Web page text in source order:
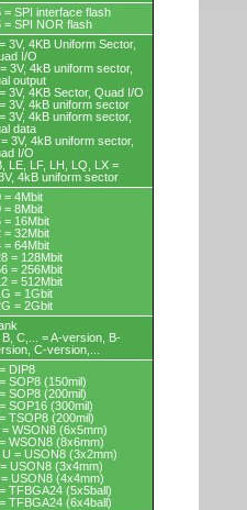
= SPI interface flash
= SPI NOR flash
3V, 4KB Uniform Sector,
I/O
3V, 4kB uniform sector,
output
3V, 4KB Sector, Quad I/O
3V, 4kB uniform sector
3V, 4kB uniform sector,
data
3V, 4kB uniform sector,
I/O
LE, LF, LH, LQ, LX =
4kB uniform sector
= 4Mbit
= 8Mbit
= 16Mbit
= 32Mbit
= 64Mbit
= 128Mbit
= 256Mbit
= 512Mbit
= 1Gbit
= 2Gbit
B, C,... = A-version, B-
C-version,...
DIP8
SOP8 (150mil)
SOP8 (200mil)
SOP16 (300mil)
TSOP8 (200mil)
= WSON8 (6x5mm)
WSON8 (8x6mm)
U = USON8 (3x2mm)
USON8 (3x4mm)
USON8 (4x4mm)
TFBGA24 (5x5ball)
TFBGA24 (6x4ball)